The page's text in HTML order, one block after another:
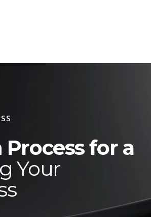
Process for a
Your